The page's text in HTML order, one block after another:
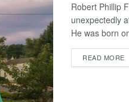
Robert Phillip
unexpectedly
He was born
READ MORE